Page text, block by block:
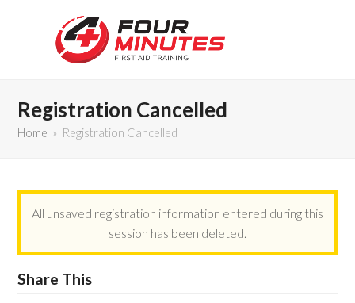
Registration Cancelled
Home » Registration Cancelled
All unsaved registration information entered during this
session has been deleted.
Share This